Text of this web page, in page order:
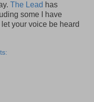
The Lead has
some I have
your voice be heard